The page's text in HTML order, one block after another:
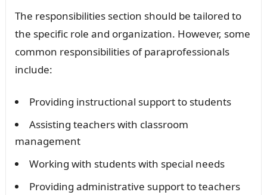
The responsibilities section should be tailored to
the specific role and organization. However, some
common responsibilities of paraprofessionals
include:
Providing instructional support to students
Assisting teachers with classroom
management
Working with students with special needs
Providing administrative support to teachers